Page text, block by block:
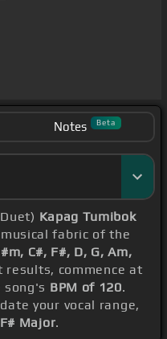
Notes Beta
Kapag Tumibok
fabric of the
C#, F#, D, G, Am,
results, commence at
song's BPM of 120.
your vocal range,
Major.